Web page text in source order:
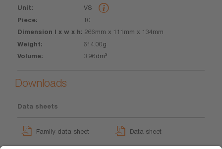
VS
10
266mm x 111mm x 134mm
614.00g
3.96dm³
Downloads
Data sheets
Family data sheet Data sheet